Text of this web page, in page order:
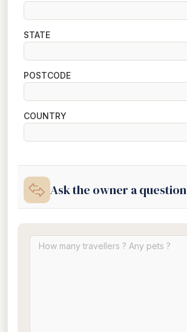
STATE
POSTCODE
COUNTRY
Ask the owner a question